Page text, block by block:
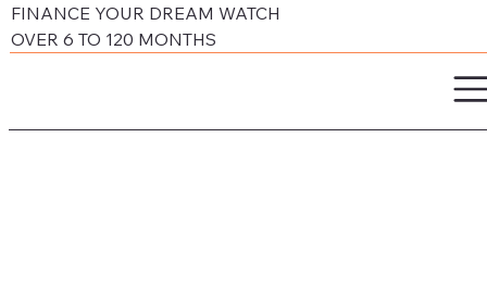
FINANCE YOUR DREAM WATCH
OVER 6 TO 120 MONTHS